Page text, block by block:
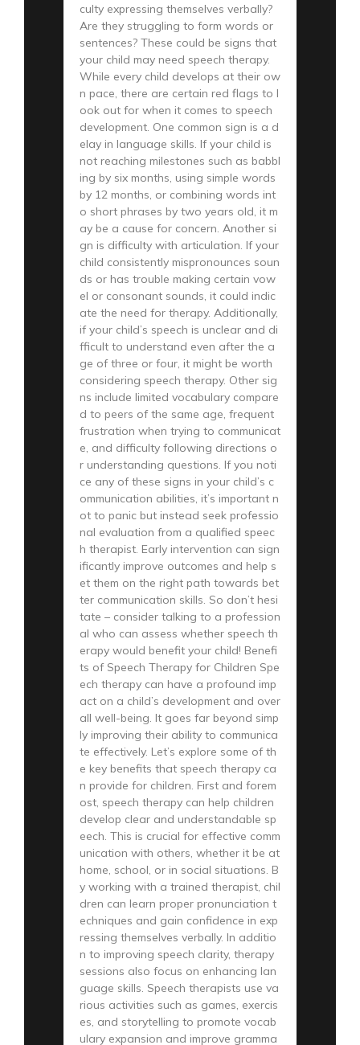
culty expressing themselves verbally?
Are they struggling to form words or
sentences? These could be signs that
your child may need speech therapy.
While every child develops at their ow
n pace, there are certain red flags to l
ook out for when it comes to speech
development. One common sign is a d
elay in language skills. If your child is
not reaching milestones such as babbl
ing by six months, using simple words
by 12 months, or combining words int
o short phrases by two years old, it m
ay be a cause for concern. Another si
gn is difficulty with articulation. If your
child consistently mispronounces soun
ds or has trouble making certain vow
el or consonant sounds, it could indic
ate the need for therapy. Additionally,
if your child’s speech is unclear and di
fficult to understand even after the a
ge of three or four, it might be worth
considering speech therapy. Other sig
ns include limited vocabulary compare
d to peers of the same age, frequent
frustration when trying to communicat
e, and difficulty following directions o
r understanding questions. If you noti
ce any of these signs in your child’s c
ommunication abilities, it’s important n
ot to panic but instead seek professio
nal evaluation from a qualified speec
h therapist. Early intervention can sign
ificantly improve outcomes and help s
et them on the right path towards bet
ter communication skills. So don’t hesi
tate – consider talking to a profession
al who can assess whether speech th
erapy would benefit your child! Benefi
ts of Speech Therapy for Children Spe
ech therapy can have a profound imp
act on a child’s development and over
all well-being. It goes far beyond simp
ly improving their ability to communica
te effectively. Let’s explore some of th
e key benefits that speech therapy ca
n provide for children. First and forem
ost, speech therapy can help children
develop clear and understandable sp
eech. This is crucial for effective comm
unication with others, whether it be at
home, school, or in social situations. B
y working with a trained therapist, chil
dren can learn proper pronunciation t
echniques and gain confidence in exp
ressing themselves verbally. In additio
n to improving speech clarity, therapy
sessions also focus on enhancing lan
guage skills. Speech therapists use va
rious activities such as games, exercis
es, and storytelling to promote vocab
ulary expansion and improve gramma